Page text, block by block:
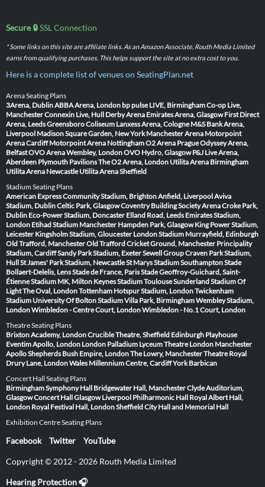
Secure 🔒SSL Connection
* Some links on this site are affiliate links. As an Amazon Associate, Routh Media Limited
earns from qualifying purchases. This helps support the site at no extra cost to you.
Here is a complete list of venues on SeatingPlan.net
Arena Seating Plans
3Arena, DublinABBA Arena, London bp pulse LIVE, BirminghamCo-op Live,
ManchesterConnexin Live, Hull Derby Arena Emirates Arena, Glasgow First Direct
Arena, LeedsGreensboro Coliseum Lanxess Arena, Cologne M&S Bank Arena,
Liverpool Madison Square Garden, New York Manchester Arena Motorpoint
Arena Cardiff Motorpoint Arena NottinghamO2 Arena PragueOdyssey Arena,
BelfastOVO Arena Wembley, LondonOVO Hydro, Glasgow P&J Live Arena,
Aberdeen Plymouth PavilionsThe O2 Arena, London Utilita Arena Birmingham
Utilita Arena Newcastle Utilita Arena Sheffield
Stadium Seating Plans
American Express Community Stadium, BrightonAnfield, LiverpoolAviva
Stadium, DublinCeltic Park, GlasgowCoventry Building Society ArenaCroke Park,
Dublin Eco-Power Stadium, Doncaster Elland Road, Leeds Emirates Stadium,
London Etihad Stadium Manchester Hampden Park, Glasgow King Power Stadium,
Leicester Kingsholm Stadium, Gloucester London Stadium Murrayfield, Edinburgh
Old Trafford, ManchesterOld Trafford Cricket Ground, Manchester Principality
Stadium, CardiffSandy Park Stadium, ExeterSewell Group Craven Park Stadium,
HullSt James' Park Stadium, NewcastleSt Marys Stadium SouthamptonStade
Bollaert-Delelis, LensStade de France, ParisStade Geoffroy-Guichard, Saint-
ÉtienneStadium MK, Milton KeynesStadium ToulouseSunderland Stadium Of
LightThe Oval, LondonTottenham Hotspur Stadium, LondonTwickenham
Stadium University Of Bolton StadiumVilla Park, BirminghamWembley Stadium,
LondonWimbledon - Centre Court, LondonWimbledon - No.1 Court, London
Theatre Seating Plans
Brixton Academy, LondonCrucible Theatre, Sheffield Edinburgh Playhouse
Eventim Apollo, London London Palladium Lyceum Theatre London Manchester
ApolloShepherds Bush Empire, LondonThe Lowry, ManchesterTheatre Royal
Drury Lane, LondonWales Millennium Centre, CardiffYork Barbican
Concert Hall Seating Plans
Birmingham Symphony Hall Bridgewater Hall, ManchesterClyde Auditorium,
GlasgowConcert Hall Glasgow Liverpool Philharmonic Hall Royal Albert Hall,
London Royal Festival Hall, LondonSheffield City Hall and Memorial Hall
Exhibition Centre Seating Plans
Facebook Twitter YouTube
Copyright © 2012 - 2026 Routh Media Limited
Hearing Protection 🎧